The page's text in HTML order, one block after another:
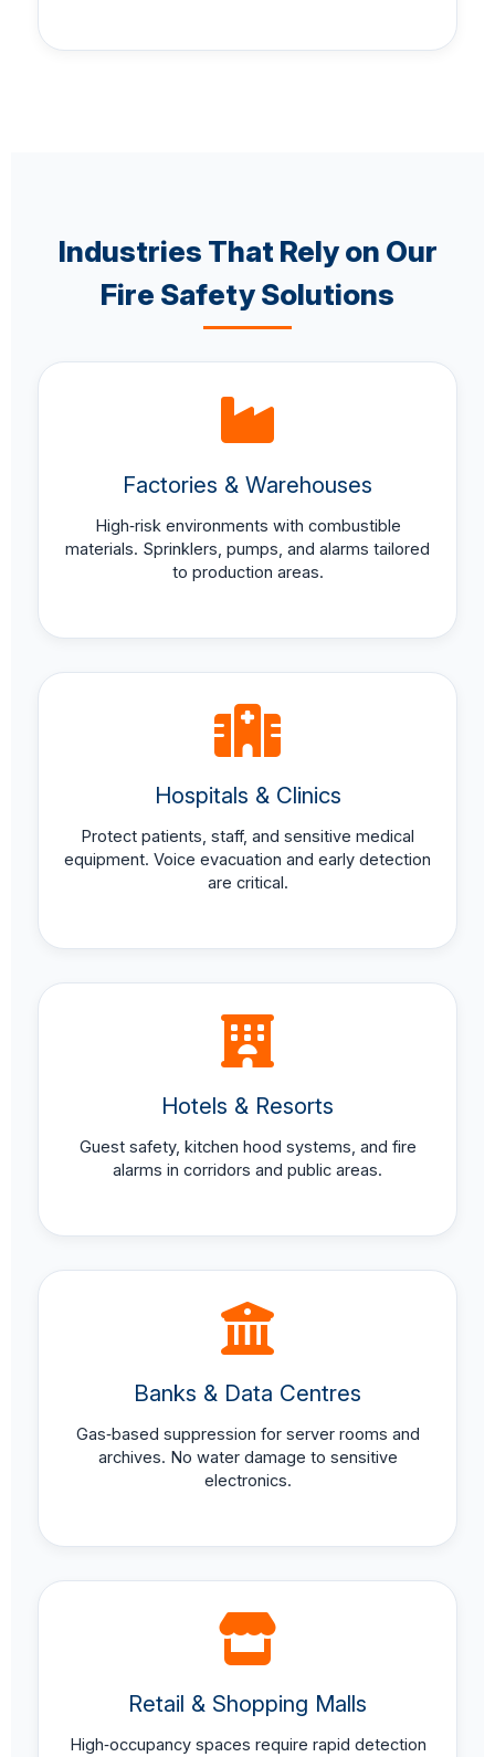
Industries That Rely on Our
Fire Safety Solutions
Factories & Warehouses
High‑risk environments with combustible
materials. Sprinklers, pumps, and alarms tailored
to production areas.
Hospitals & Clinics
Protect patients, staff, and sensitive medical
equipment. Voice evacuation and early detection
are critical.
Hotels & Resorts
Guest safety, kitchen hood systems, and fire
alarms in corridors and public areas.
Banks & Data Centres
Gas‑based suppression for server rooms and
archives. No water damage to sensitive
electronics.
Retail & Shopping Malls
High‑occupancy spaces require rapid detection